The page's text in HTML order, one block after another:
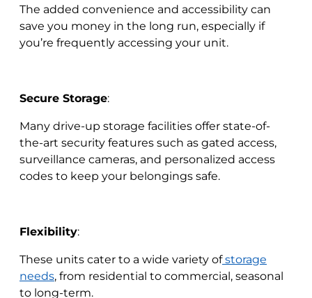
The added convenience and accessibility can
save you money in the long run, especially if
you’re frequently accessing your unit.
Secure Storage:
Many drive-up storage facilities offer state-of-
the-art security features such as gated access,
surveillance cameras, and personalized access
codes to keep your belongings safe.
Flexibility:
These units cater to a wide variety ofstorage
needs, from residential to commercial, seasonal
to long-term.